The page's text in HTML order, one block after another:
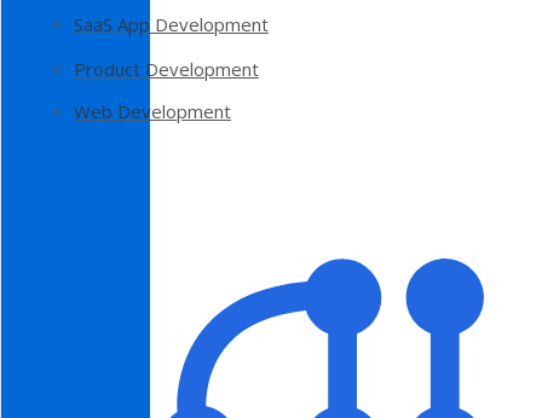
SaaS App Development
Product Development
Web Development